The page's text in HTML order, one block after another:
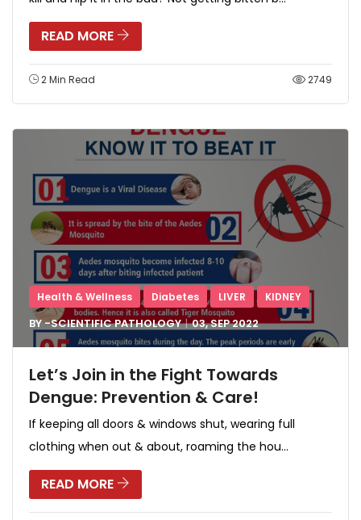
READ MORE
2 Min Read 2749
Health & Wellness Diabetes LIVER KIDNEY
BY -SCIENTIFIC PATHOLOGY 03, SEP2022
Let’s Join in the Fight Towards
Dengue: Prevention & Care!
If keeping all doors & windows shut, wearing full
clothing when out & about, roaming the hou...
READ MORE